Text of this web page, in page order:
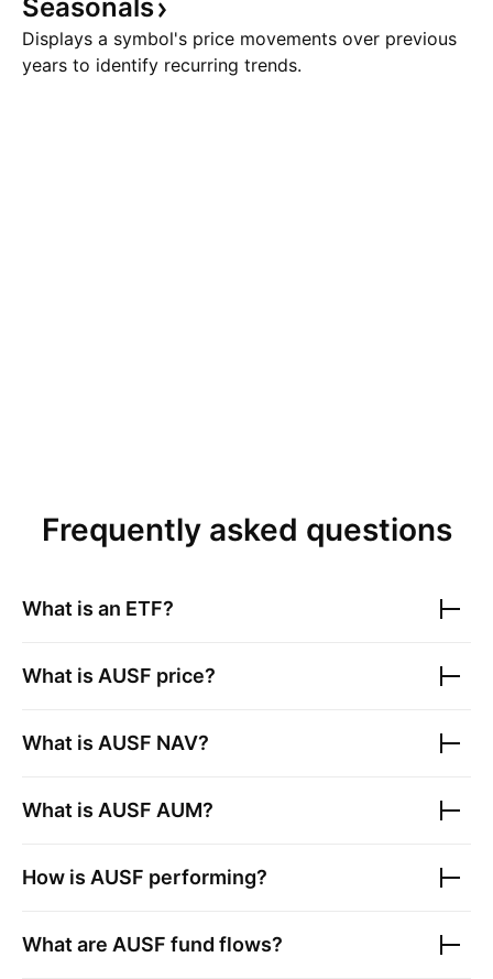
Seasonals
Displays a symbol's price movements over previous
years to identify recurring trends.
Frequently asked questions
What is an ETF?
What is AUSF price?
What is AUSF NAV?
What is AUSF AUM?
How is AUSF performing?
What are AUSF fund flows?